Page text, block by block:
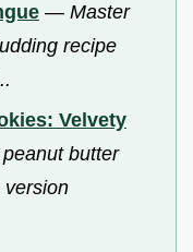
— Master
recipe
Velvety
butter
version